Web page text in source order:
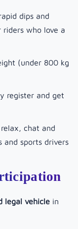
dips and
who love a
(under 800 kg
register and get
chat and
and sports drivers
legal vehicle in